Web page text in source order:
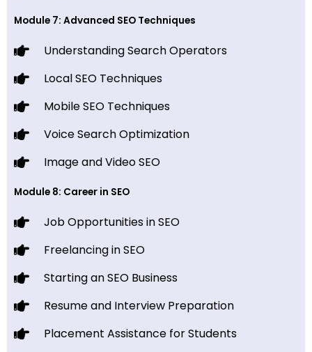
Module 7: Advanced SEO Techniques
Understanding Search Operators
Local SEO Techniques
Mobile SEO Techniques
Voice Search Optimization
Image and Video SEO
Module 8: Career in SEO
Job Opportunities in SEO
Freelancing in SEO
Starting an SEO Business
Resume and Interview Preparation
Placement Assistance for Students